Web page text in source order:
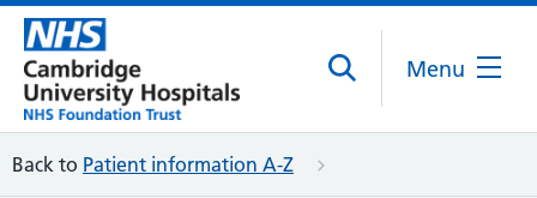
Menu
Back to Patient information A-Z